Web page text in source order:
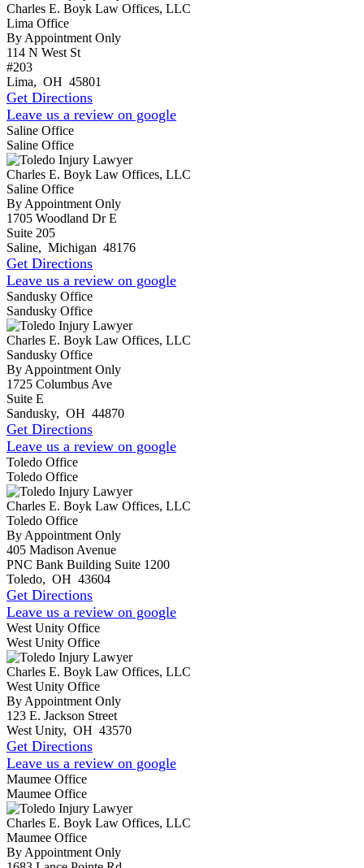
Charles E. Boyk Law Offices, LLC
Lima Office
By Appointment Only
114 N West St
#203
Lima, OH 45801
Get Directions
Leave us a review on google
Saline Office
Saline Office
Charles E. Boyk Law Offices, LLC
Saline Office
By Appointment Only
1705 Woodland Dr E
Suite 205
Saline, Michigan 48176
Get Directions
Leave us a review on google
Sandusky Office
Sandusky Office
Charles E. Boyk Law Offices, LLC
Sandusky Office
By Appointment Only
1725 Columbus Ave
Suite E
Sandusky, OH 44870
Get Directions
Leave us a review on google
Toledo Office
Toledo Office
Charles E. Boyk Law Offices, LLC
Toledo Office
By Appointment Only
405 Madison Avenue
PNC Bank Building Suite 1200
Toledo, OH 43604
Get Directions
Leave us a review on google
West Unity Office
West Unity Office
Charles E. Boyk Law Offices, LLC
West Unity Office
By Appointment Only
123 E. Jackson Street
West Unity, OH 43570
Get Directions
Leave us a review on google
Maumee Office
Maumee Office
Charles E. Boyk Law Offices, LLC
Maumee Office
By Appointment Only